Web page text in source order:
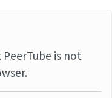
is not